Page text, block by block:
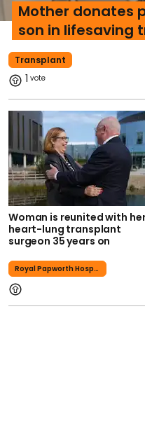
Transplant
Mother donates
son in lifesaving
1
Woman is reunited with
heart-lung transplant
surgeon 35 years on
Royal Papworth Hospital